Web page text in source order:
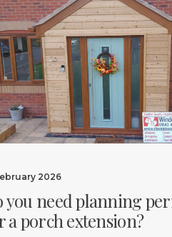
2026
you need planning
a porch extension?